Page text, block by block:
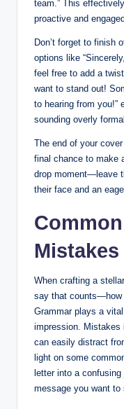
team.” This
proactive ​and‌
Don’t forget to finish
options like
feel free to add a
want to stand out!
to hearing from you!”
sounding overly
The​ end of⁣ your
final ‍chance to make
drop ‍moment—leave
their ⁤face and‍ an‌
When‍ crafting a⁣
say that counts—how⁤
‍Grammar plays a‍
impression. Mistakes
can easily distract
light on some
letter into ⁣a‌
message you want to